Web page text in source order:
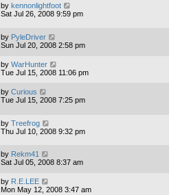
by kennonlightfoot
Sat Jul 26, 2008 9:59 pm
by PyleDriver
Sun Jul 20, 2008 2:58 pm
by WarHunter
Tue Jul 15, 2008 11:06 pm
by Curious
Tue Jul 15, 2008 7:25 pm
by Treefrog
Thu Jul 10, 2008 9:32 pm
by Rekm41
Sat Jul 05, 2008 8:37 am
by R.E.LEE
Mon May 12, 2008 3:47 am